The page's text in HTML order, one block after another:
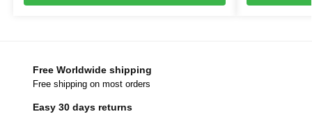
Free Worldwide shipping
Free shipping on most orders
Easy 30 days returns